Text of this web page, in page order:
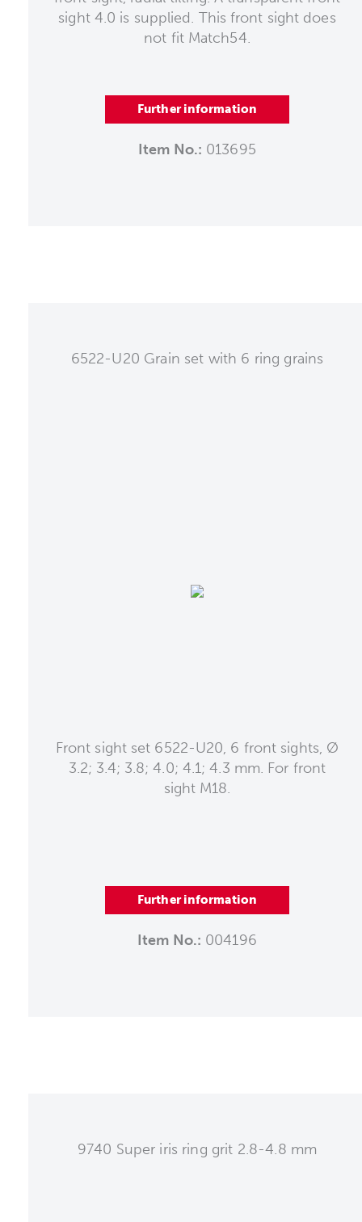
sight 4.0 is supplied. This front sight does
not fit Match54.
Further information
Item No.: 013695
6522-U20 Grain set with 6 ring grains
Front sight set 6522-U20, 6 front sights, Ø
3.2; 3.4; 3.8; 4.0; 4.1; 4.3 mm. For front
sight M18.
Further information
Item No.: 004196
9740 Super iris ring grit 2.8-4.8 mm